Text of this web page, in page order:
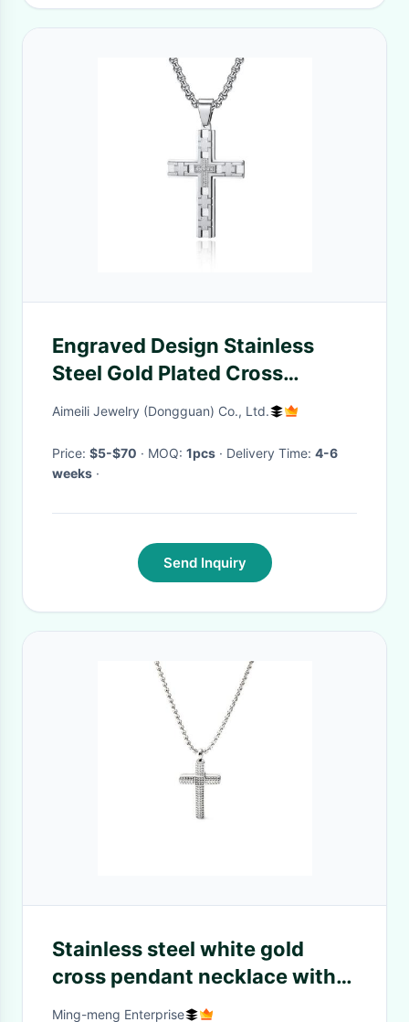
Engraved Design Stainless
Steel Gold Plated Cross
Pendant Necklace Christian
Pendant
Aimeili Jewelry (Dongguan) Co., Ltd.
Price: $5-$70 · MOQ: 1pcs · Delivery Time: 4-6
weeks ·
Send Inquiry
Stainless steel white gold
cross pendant necklace with
fresh diamond arrangement
Ming-meng Enterprise